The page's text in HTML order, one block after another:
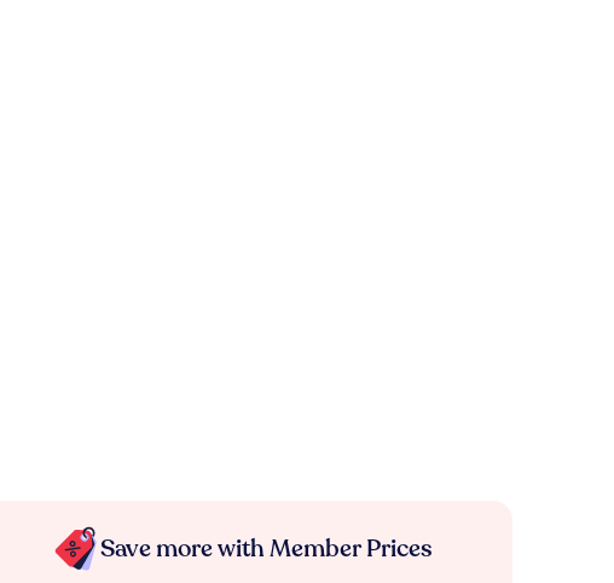
Save more with Member Prices